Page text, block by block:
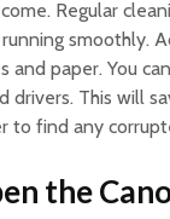
Regular
smoothly.
and paper. You
drivers. This will
to find any
the